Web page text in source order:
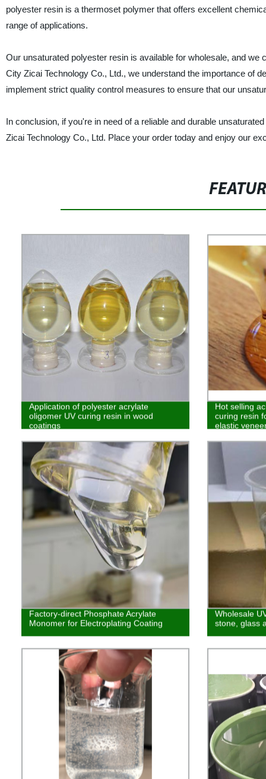
polyester resin is a thermoset polymer that offers excellent
range of applications.
Our unsaturated polyester resin is available for wholesale, and
City Zicai Technology Co., Ltd., we understand the importance of
implement strict quality control measures to ensure that our
In conclusion, if you're in need of a reliable and durable
Zicai Technology Co., Ltd. Place your order today and enjoy our
Application of polyester acrylate
oligomer UV curing resin in wood
coatings
Hot selling
curing resin
elastic
Factory-direct Phosphate Acrylate
Monomer for Electroplating Coating
Wholesale
stone, glass